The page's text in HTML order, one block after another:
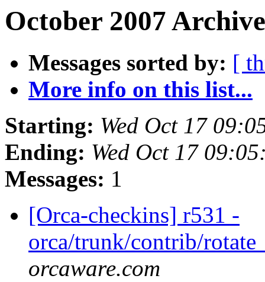
October 2007
Messages sorted by: [
More info on this list...
Starting: Wed Oct 17
Ending: Wed Oct 17
Messages: 1
[Orca-checkins] r531 -
orca/trunk/contrib/
orcaware.com